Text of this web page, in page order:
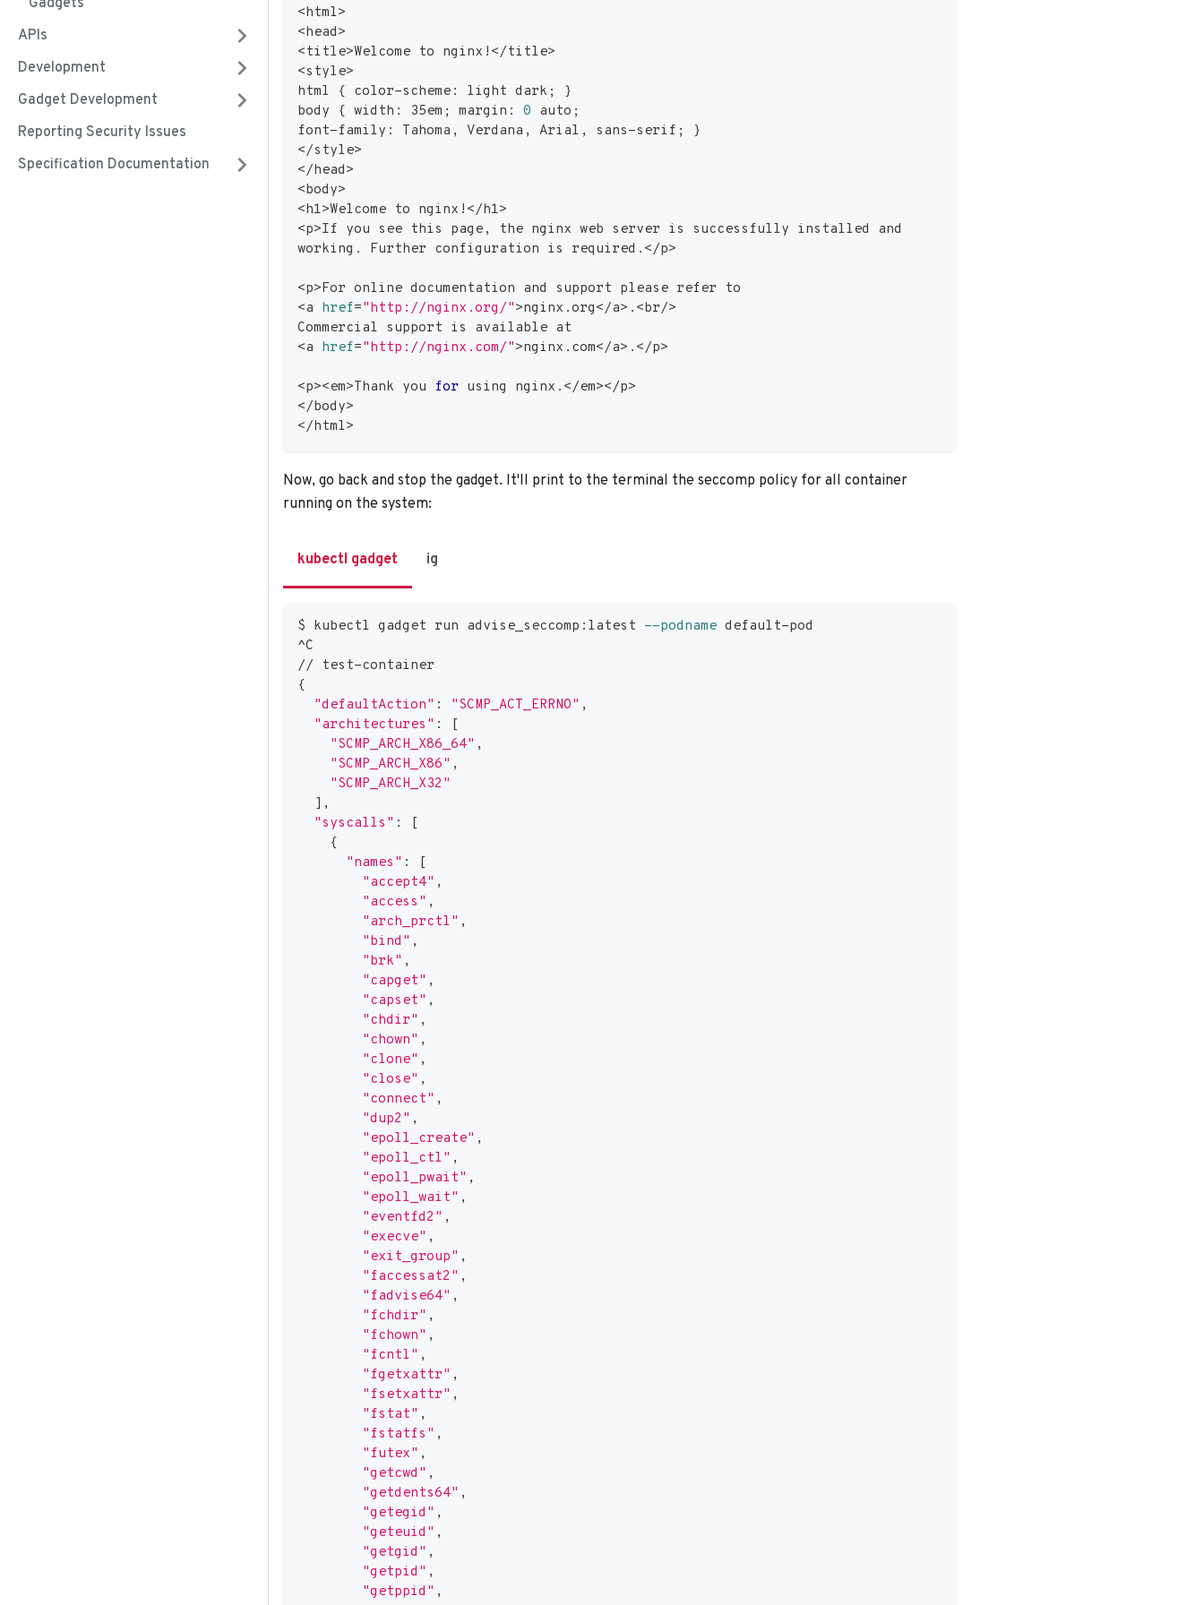
Gadgets
APIs
Development
Gadget Development
Reporting Security Issues
Specification Documentation
<html>
<head>
<title>Welcome to nginx ! </title>
<style>
html
{ color-scheme: light dark ;
}
body
{ width: 35em ; margin: 0 auto ;
font-family: Tahoma, Verdana, Arial, sans-serif ;
}
</style>
</head>
<body>
<h1>Welcome to nginx ! </h1>
<p>If you see this page, the nginx web server is successfully installed and
working. Further configuration is required. </p>
<p>For online documentation and support please refer to
<a href="http://nginx.org/">nginx.org</a> . <br/>
Commercial support is available at
<a href="http://nginx.com/">nginx.com</a> . </p>
<p><em>Thank you for using nginx. </em></p>
</body>
</html>
Now, go back and stop the gadget. It'll print to the terminal the seccomp policy for all container
running on the system:
kubectl gadget ig
$ kubectl gadget run advise_seccomp:latest --podname default-pod
^C
// test-container
{
"defaultAction" : "SCMP_ACT_ERRNO" ,
"architectures" :
[
"SCMP_ARCH_X86_64" ,
"SCMP_ARCH_X86" ,
"SCMP_ARCH_X32"
] ,
"syscalls" :
[
{
"names" :
[
"accept4" ,
"access" ,
"arch_prctl" ,
"bind" ,
"brk" ,
"capget" ,
"capset" ,
"chdir" ,
"chown" ,
"clone" ,
"close" ,
"connect" ,
"dup2" ,
"epoll_create" ,
"epoll_ctl" ,
"epoll_pwait" ,
"epoll_wait" ,
"eventfd2" ,
"execve" ,
"exit_group" ,
"faccessat2" ,
"fadvise64" ,
"fchdir" ,
"fchown" ,
"fcntl" ,
"fgetxattr" ,
"fsetxattr" ,
"fstat" ,
"fstatfs" ,
"futex" ,
"getcwd" ,
"getdents64" ,
"getegid" ,
"geteuid" ,
"getgid" ,
"getpid" ,
"getppid" ,